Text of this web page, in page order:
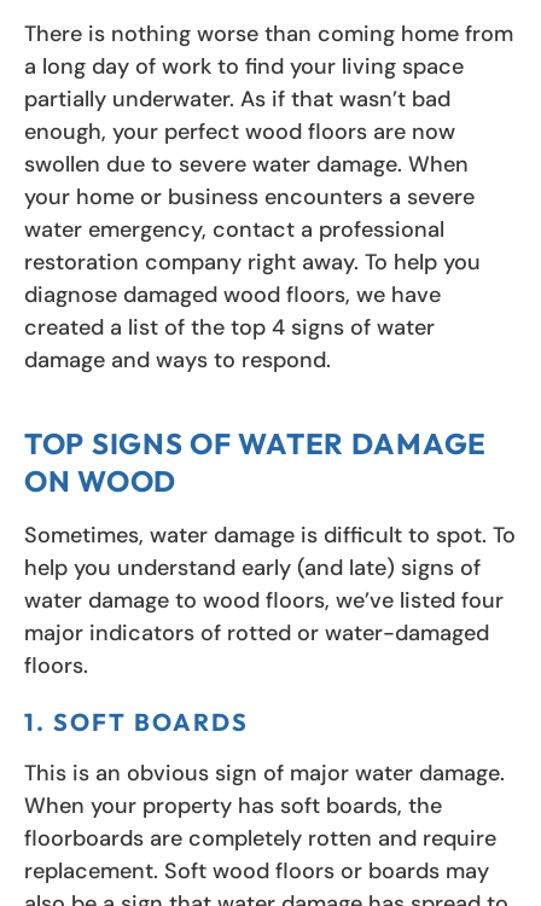
There is nothing worse than coming home from
a long day of work to find your living space
partially underwater. As if that wasn’t bad
enough, your perfect wood floors are now
swollen due to severe water damage. When
your home or business encounters a severe
water emergency, contact a professional
restoration company right away. To help you
diagnose damaged wood floors, we have
created a list of the top 4 signs of water
damage and ways to respond.
TOP SIGNS OF WATER DAMAGE
ON WOOD
Sometimes, water damage is difficult to spot. To
help you understand early (and late) signs of
water damage to wood floors, we’ve listed four
major indicators of rotted or water-damaged
floors.
1. SOFT BOARDS
This is an obvious sign of major water damage.
When your property has soft boards, the
floorboards are completely rotten and require
replacement. Soft wood floors or boards may